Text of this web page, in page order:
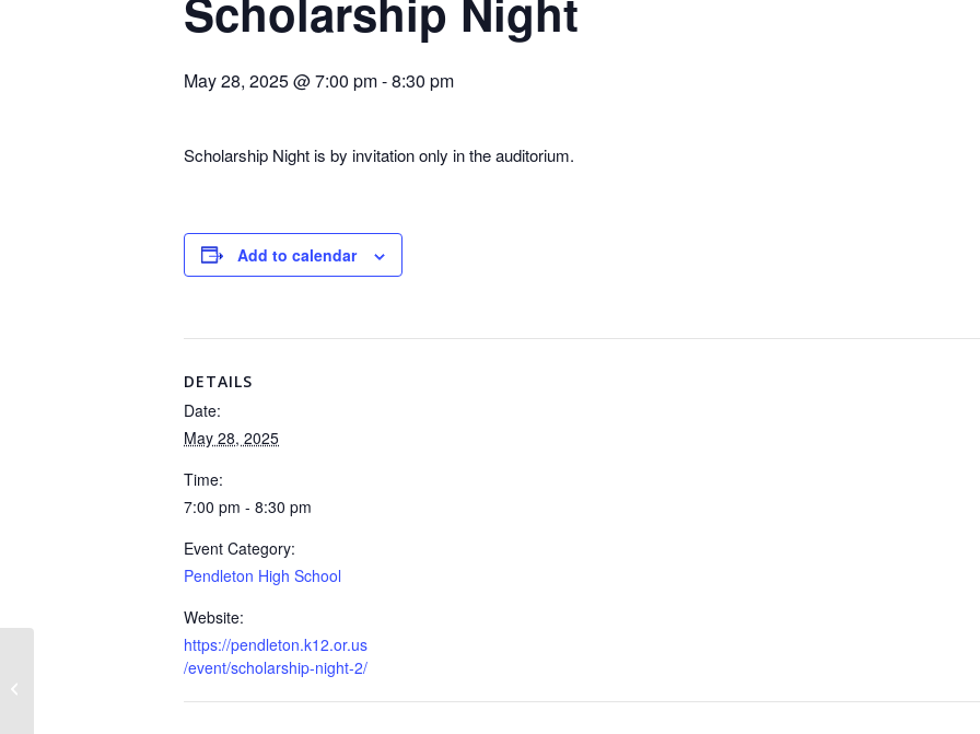
May 28, 2025 @ 7:00 pm-8:30 pm
Scholarship Night is by invitation only in the auditorium.
Add to calendar
DETAILS
Date:
May 28, 2025
Time:
7:00 pm - 8:30 pm
Event Category:
Pendleton High School
Website:
https://pendleton.k12.or.us
/event/scholarship-night-2/